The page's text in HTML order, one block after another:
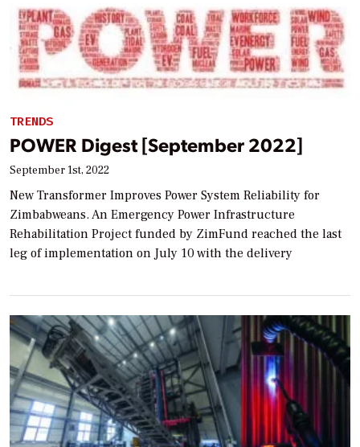
TRENDS
POWER Digest [September 2022]
September 1st, 2022
New Transformer Improves Power System Reliability for
Zimbabweans. An Emergency Power Infrastructure
Rehabilitation Project funded by ZimFund reached the last
leg of implementation on July 10 with the delivery